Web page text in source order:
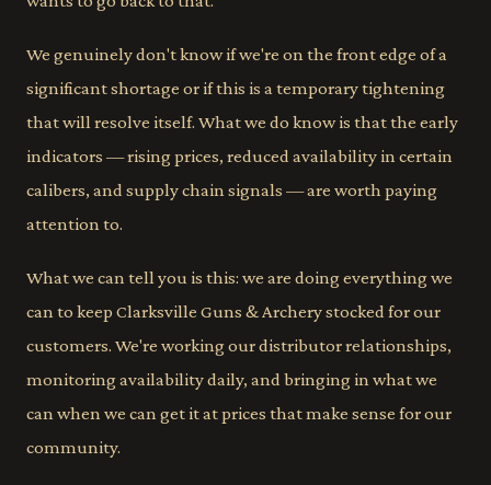
We genuinely don't know if we're on the front edge of a
significant shortage or if this is a temporary tightening
that will resolve itself. What we do know is that the early
indicators — rising prices, reduced availability in certain
calibers, and supply chain signals — are worth paying
attention to.
What we can tell you is this: we are doing everything we
can to keep Clarksville Guns & Archery stocked for our
customers. We're working our distributor relationships,
monitoring availability daily, and bringing in what we
can when we can get it at prices that make sense for our
community.